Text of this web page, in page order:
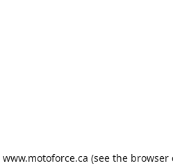
www.motoforce.ca (see the browser